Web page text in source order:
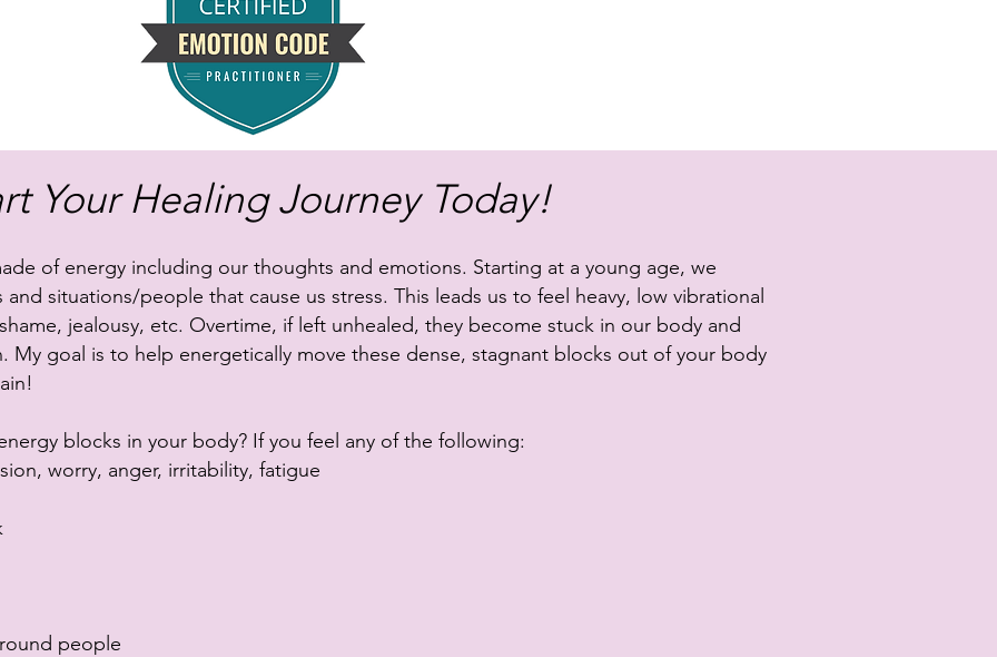
Your Healing Journey Today!
of energy including our thoughts and emotions. Starting at a young age, we
situations/people that cause us stress. This leads us to feel heavy, low vibrational
jealousy, etc. Overtime, if left unhealed, they become stuck in our body and
My goal is to help energetically move these dense, stagnant blocks out of your body
blocks in your body? If you feel any of the following:
worry, anger, irritability, fatigue
people